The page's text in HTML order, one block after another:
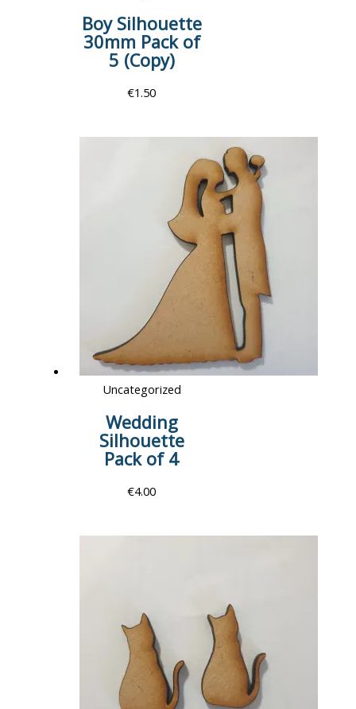
Boy Silhouette
30mm Pack of
5 (Copy)
€1.50
Uncategorized
Wedding
Silhouette
Pack of 4
€4.00